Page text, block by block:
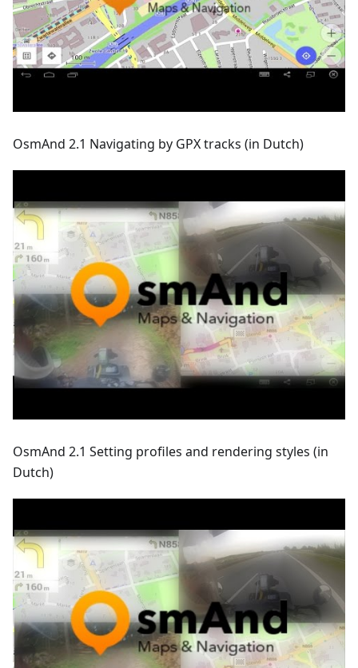
OsmAnd 2.1 Navigating by GPX tracks (in Dutch)
OsmAnd 2.1 Setting profiles and rendering styles (in
Dutch)